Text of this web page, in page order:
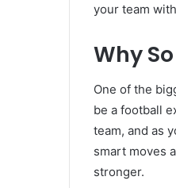
your team
Why
One of the
be a football
team, and as
smart moves
stronger.